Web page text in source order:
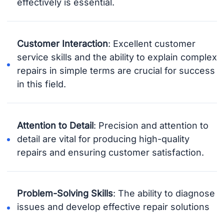
effectively is essential.
Customer Interaction: Excellent customer
service skills and the ability to explain complex
repairs in simple terms are crucial for success
in this field.
Attention to Detail: Precision and attention to
detail are vital for producing high-quality
repairs and ensuring customer satisfaction.
Problem-Solving Skills: The ability to diagnose
issues and develop effective repair solutions